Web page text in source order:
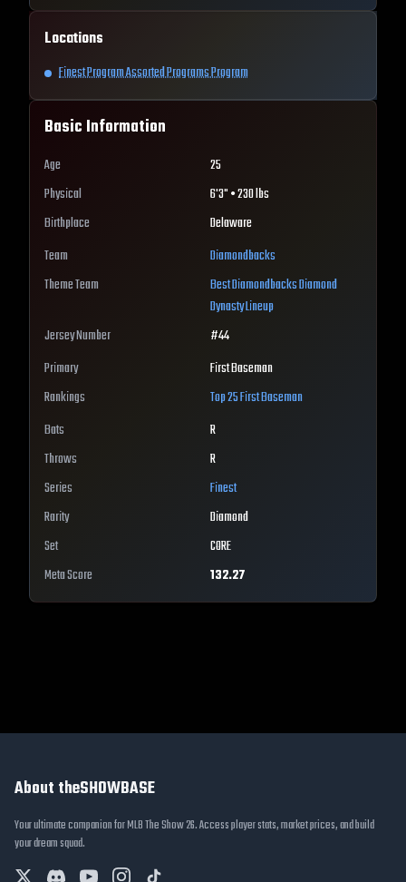
Locations
Finest Program Assorted Programs Program
Basic Information
Age
25
Physical
6'3" • 230 lbs
Birthplace
Delaware
Team
Diamondbacks
Theme Team
BestDiamondbacksDiamond
Dynasty Lineup
Jersey Number
#44
Primary
First Baseman
Rankings
Top 25First Baseman
Bats
R
Throws
R
Series
Finest
Rarity
Diamond
Set
CORE
Meta Score
132.27
About theSHOWBASE
Your ultimate companion for MLB The Show 26. Access player stats, market prices, and build
your dream squad.